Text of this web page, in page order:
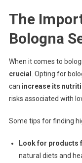
The
Bologna
When it comes to
crucial . Opting for
can increase its
risks associated with
Some tips for finding
Look for products
natural diets and